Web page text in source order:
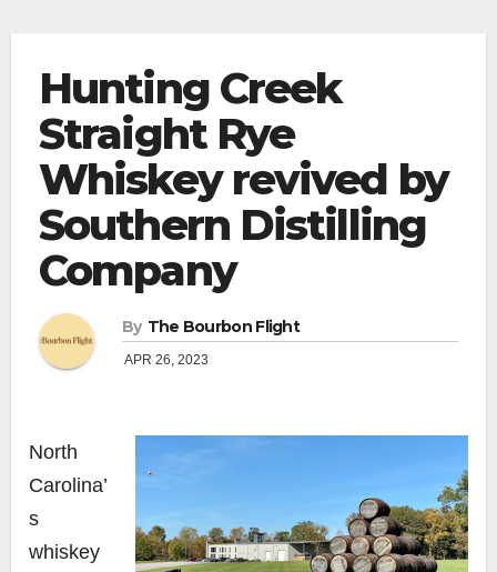
Hunting Creek
Straight Rye
Whiskey revived by
Southern Distilling
Company
By The Bourbon Flight
APR 26, 2023
North
Carolina’
s
whiskey